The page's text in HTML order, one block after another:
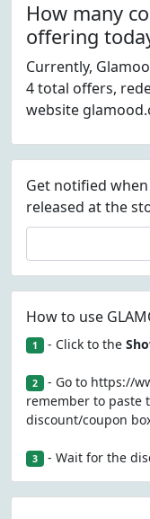
How many
offering
Currently,
4 total offers,
website
Get notified
released at the
How to use
1 - Click to the
2 - Go to https://
remember to paste
discount/coupon
3 - Wait for the